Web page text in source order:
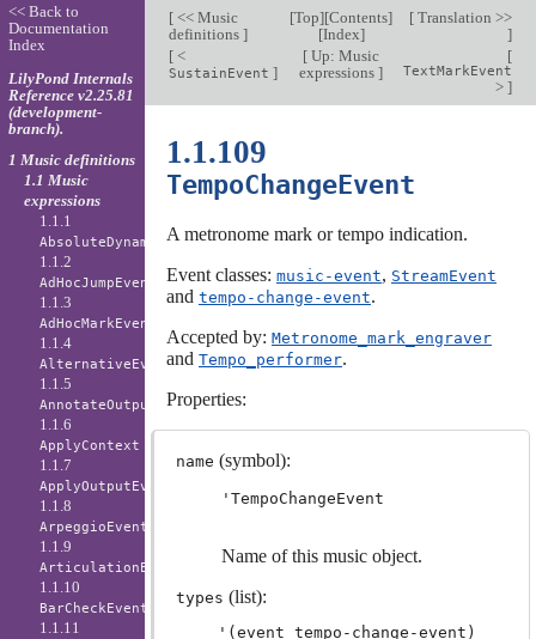
[<< Music
definitions ]
[Top][Contents]
[Index]
[Translation >>
]
[<
SustainEvent ]
[ Up: Music
expressions]
[
TextMarkEvent
> ]
1.1.109
TempoChangeEvent
A metronome mark or tempo indication.
Event classes: music-event, StreamEvent
and tempo-change-event.
Accepted by: Metronome_mark_engraver
and Tempo_performer.
Properties:
name (symbol):
'TempoChangeEvent
Name of this music object.
types (list):
<< Back to
Documentation
Index
LilyPond Internals
Reference v2.25.81
(development-
branch).
1 Music definitions
1.1 Music
expressions
1.1.1
AbsoluteDynamicEvent
1.1.2
AdHocJumpEvent
1.1.3
AdHocMarkEvent
1.1.4
AlternativeEvent
1.1.5
AnnotateOutputEvent
1.1.6
ApplyContext
1.1.7
ApplyOutputEvent
1.1.8
ArpeggioEvent
1.1.9
ArticulationEvent
1.1.10
BarCheckEvent
1.1.11